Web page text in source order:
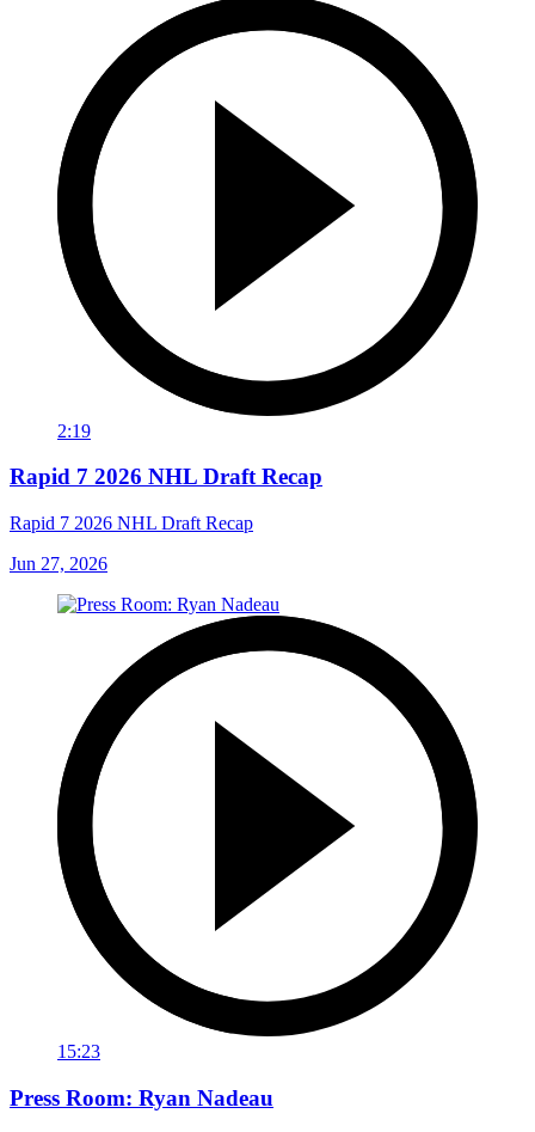
2:19
Rapid 7 2026 NHL Draft Recap
Rapid 7 2026 NHL Draft Recap
Jun 27, 2026
15:23
Press Room: Ryan Nadeau